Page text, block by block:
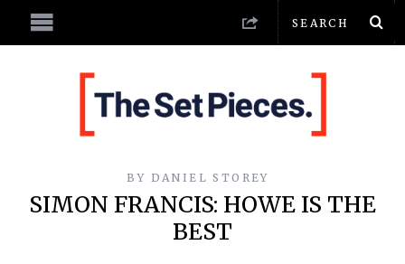
BY DANIEL STOREY
SIMON FRANCIS: HOWE IS THE
BEST